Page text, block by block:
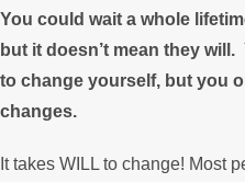
You could wait a whole
but it doesn’t mean they
to change yourself, but you
changes.
It takes WILL to change! Most